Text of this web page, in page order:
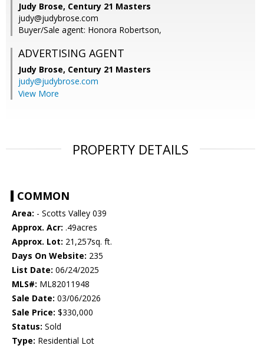
Judy Brose, Century 21 Masters
judy@judybrose.com
Buyer/Sale agent: Honora Robertson,
ADVERTISING AGENT
Judy Brose, Century 21 Masters
judy@judybrose.com
View More
PROPERTY DETAILS
COMMON
Area: - Scotts Valley 039
Approx. Acr: .49acres
Approx. Lot: 21,257sq. ft.
Days On Website: 235
List Date: 06/24/2025
MLS#: ML82011948
Sale Date: 03/06/2026
Sale Price: $330,000
Status: Sold
Type: Residential Lot